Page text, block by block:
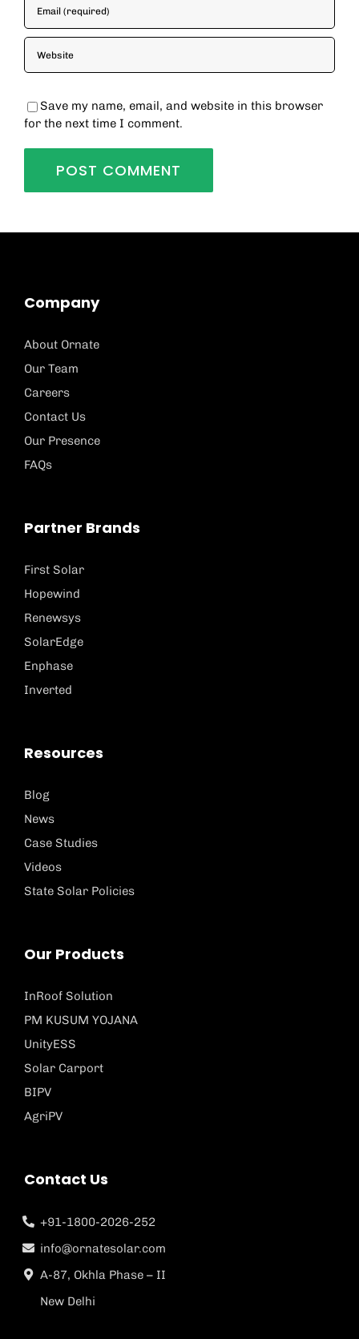
Save my name, email, and website in this browser
for the next time I comment.
Company
About Ornate
Our Team
Careers
Contact Us
Our Presence
FAQs
Partner Brands
First Solar
Hopewind
Renewsys
SolarEdge
Enphase
Inverted
Resources
Blog
News
Case Studies
Videos
State Solar Policies
Our Products
InRoof Solution
PM KUSUM YOJANA
UnityESS
Solar Carport
BIPV
AgriPV
Contact Us
+91-1800-2026-252
info@ornatesolar.com
A-87, Okhla Phase – II
New Delhi